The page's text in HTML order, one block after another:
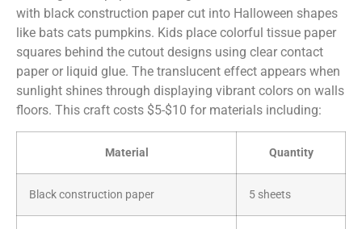
with black construction paper cut into Halloween shapes
like bats cats pumpkins. Kids place colorful tissue paper
squares behind the cutout designs using clear contact
paper or liquid glue. The translucent effect appears when
sunlight shines through displaying vibrant colors on walls
floors. This craft costs $5-$10 for materials including:
Material Quantity
Black construction paper 5 sheets